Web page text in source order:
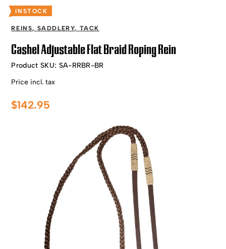
INSTOCK
REINS, SADDLERY, TACK
Cashel Adjustable Flat Braid Roping Rein
Product SKU: SA-RRBR-BR
Price incl. tax
$142.95